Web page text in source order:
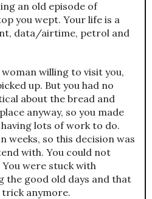
an old episode of
you wept. Your life is a
data/airtime, petrol and
willing to visit you,
up. But you had no
about the bread and
anyway, so you made
lots of work to do.
weeks, so this decision was
with. You could not
were stuck with
the good old days and that
anymore.